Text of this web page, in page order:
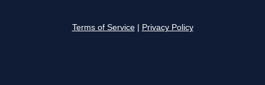
Terms of Service Privacy Policy